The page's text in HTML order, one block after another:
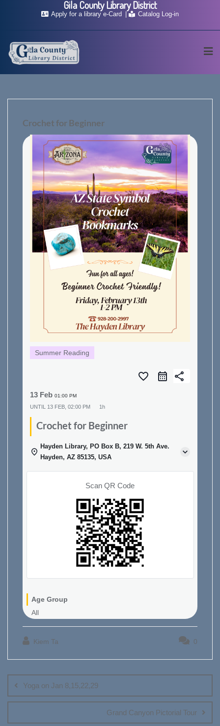
Apply for a library e-Card Catalog Log-in
Crochet for Beginner
Summer Reading
favorite_border share
13 Feb 01:00 PM
UNTIL 13 FEB, 02:00 PM 1h
Crochet for Beginner
Hayden Library, PO Box B, 219 W. 5th Ave.
Hayden, AZ 85135, USA
Scan QR Code
Age Group
All
Kiem Ta 0
navigation
Yoga on Jan 8,15,22,29
Grand Canyon Pictorial Tour
Gila County Library District